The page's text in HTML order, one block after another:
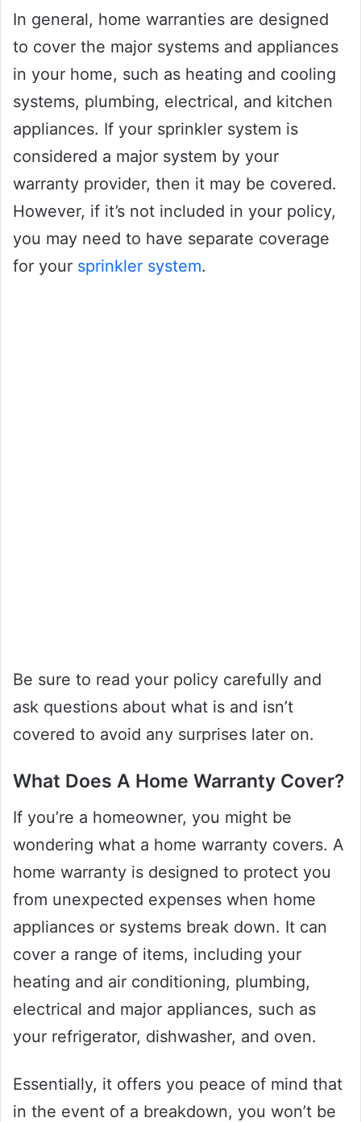
In general, home warranties are designed
to cover the major systems and appliances
in your home, such as heating and cooling
systems, plumbing, electrical, and kitchen
appliances. If your sprinkler system is
considered a major system by your
warranty provider, then it may be covered.
However, if it’s not included in your policy,
you may need to have separate coverage
for your sprinkler system.
Be sure to read your policy carefully and
ask questions about what is and isn’t
covered to avoid any surprises later on.
What Does A Home Warranty Cover?
If you’re a homeowner, you might be
wondering what a home warranty covers. A
home warranty is designed to protect you
from unexpected expenses when home
appliances or systems break down. It can
cover a range of items, including your
heating and air conditioning, plumbing,
electrical and major appliances, such as
your refrigerator, dishwasher, and oven.
Essentially, it offers you peace of mind that
in the event of a breakdown, you won’t be